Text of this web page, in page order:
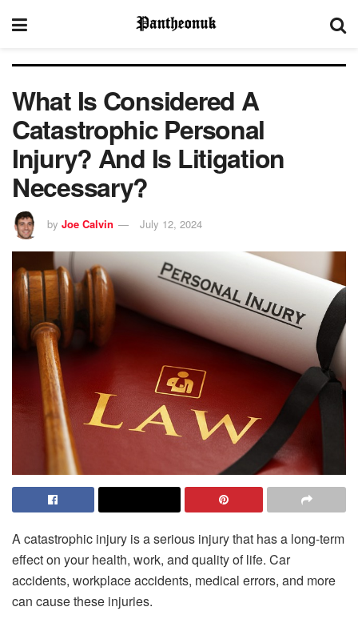
What Is Considered A
Catastrophic Personal
Injury? And Is Litigation
Necessary?
by Joe Calvin July 12, 2024
A catastrophic injury is a serious injury that has a long-term
effect on your health, work, and quality of life. Car
accidents, workplace accidents, medical errors, and more
can cause these injuries.